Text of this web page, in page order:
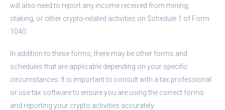
will also need to report any income received from mining,
staking, or other crypto-related activities on Schedule 1 of Form
1040.
In addition to these forms, there may be other forms and
schedules that are applicable depending on your specific
circumstances. It is important to consult with a tax professional
or use tax software to ensure you are using the correct forms
and reporting your crypto activities accurately.